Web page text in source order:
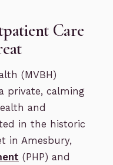
Care
(MVBH)
private, calming
and
in the historic
in Amesbury,
(PHP) and